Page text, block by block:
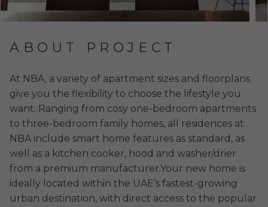
ABOUT PROJECT
At NBA, a variety of apartment sizes and floorplans
give you the flexibility to choose the lifestyle you
want. Ranging from cosy one-bedroom apartments
to three-bedroom family homes, all residences at
NBA include smart home features as standard, as
well as a kitchen cooker, hood and washer/drier
from a premium manufacturer.Your new home is
ideally located within the UAE’s fastest-growing
urban destination, with direct access to the popular